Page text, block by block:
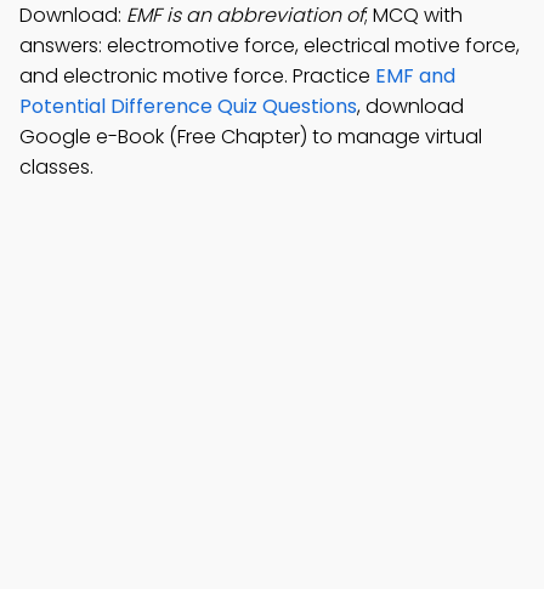
Download: EMF is an abbreviation of; MCQ with
answers: electromotive force, electrical motive force,
and electronic motive force. Practice EMF and
Potential Difference Quiz Questions, download
Google e-Book (Free Chapter) to manage virtual
classes.